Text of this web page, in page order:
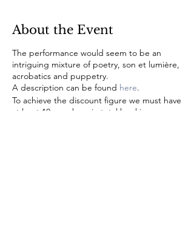
About the Event
The performance would seem to be an
intriguing mixture of poetry, son et lumière,
acrobatics and puppetry.
A description can be found here.
To achieve the discount figure we must have
at least 10 members in total booking across